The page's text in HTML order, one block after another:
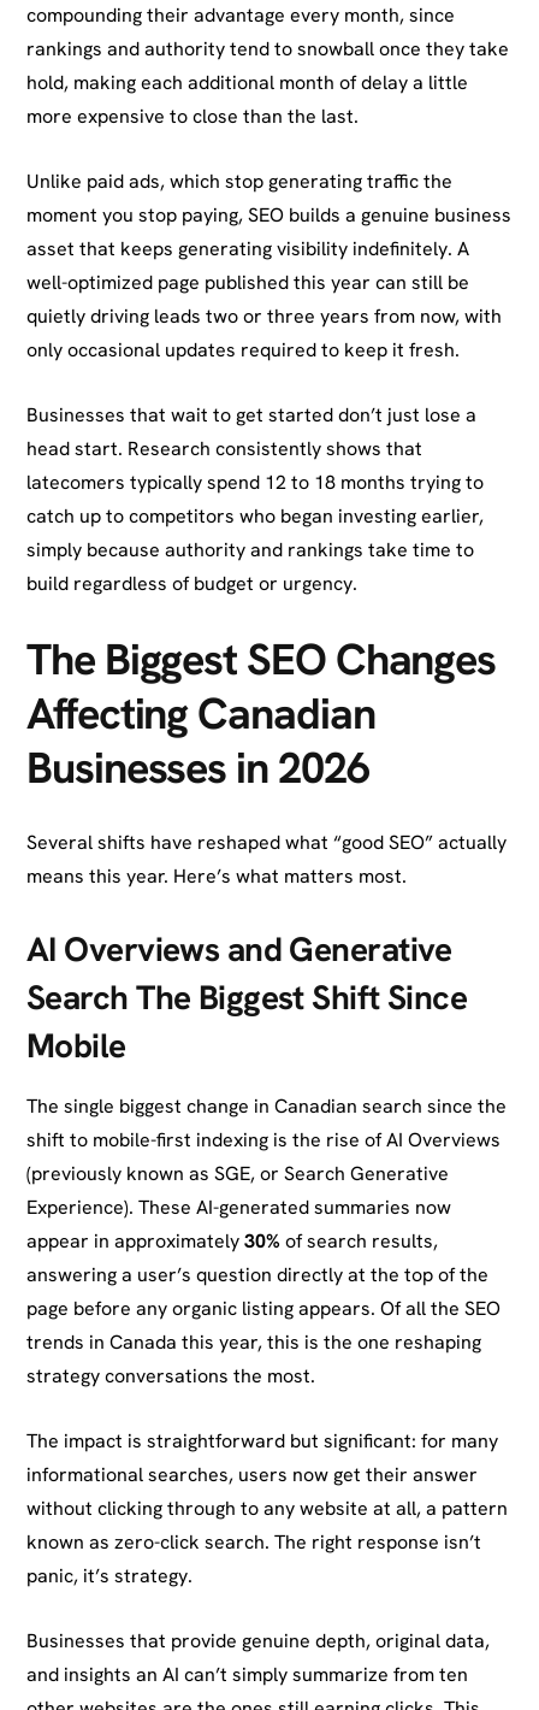
compounding their advantage every month, since
rankings and authority tend to snowball once they take
hold, making each additional month of delay a little
more expensive to close than the last.
Unlike paid ads, which stop generating traffic the
moment you stop paying, SEO builds a genuine business
asset that keeps generating visibility indefinitely. A
well-optimized page published this year can still be
quietly driving leads two or three years from now, with
only occasional updates required to keep it fresh.
Businesses that wait to get started don’t just lose a
head start. Research consistently shows that
latecomers typically spend 12 to 18 months trying to
catch up to competitors who began investing earlier,
simply because authority and rankings take time to
build regardless of budget or urgency.
The Biggest SEO Changes
Affecting Canadian
Businesses in 2026
Several shifts have reshaped what “good SEO” actually
means this year. Here’s what matters most.
AI Overviews and Generative
Search The Biggest Shift Since
Mobile
The single biggest change in Canadian search since the
shift to mobile-first indexing is the rise of AI Overviews
(previously known as SGE, or Search Generative
Experience). These AI-generated summaries now
appear in approximately30% of search results,
answering a user’s question directly at the top of the
page before any organic listing appears. Of all the SEO
trends in Canada this year, this is the one reshaping
strategy conversations the most.
The impact is straightforward but significant: for many
informational searches, users now get their answer
without clicking through to any website at all, a pattern
known as zero-click search. The right response isn’t
panic, it’s strategy.
Businesses that provide genuine depth, original data,
and insights an AI can’t simply summarize from ten